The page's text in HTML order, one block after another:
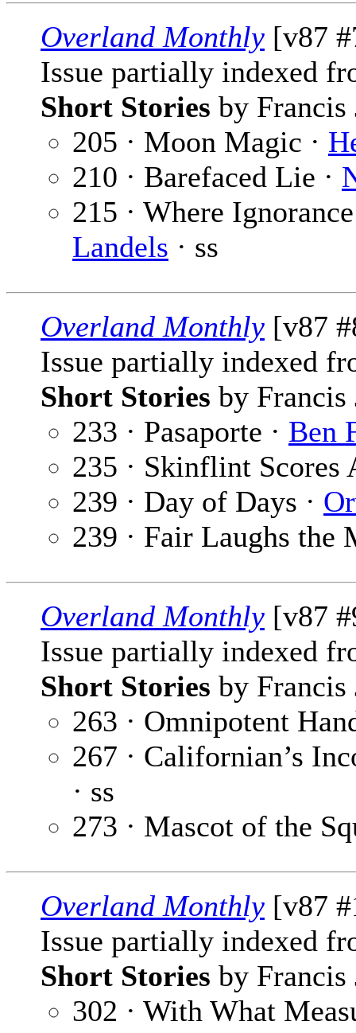
Overland Monthly [v87
Issue partially indexed
Short Stories by Francis
205 · Moon Magic ·
210 · Barefaced Lie ·
215 · Where
Landels · ss
Overland Monthly [v87
Issue partially indexed
Short Stories by Francis
233 · Pasaporte · Ben
235 · Skinflint Scores
239 · Day of Days ·
239 · Fair Laughs the
Overland Monthly [v87
Issue partially indexed
Short Stories by Francis
263 · Omnipotent
267 · Californian’s
· ss
273 · Mascot of the
Overland Monthly [v87
Issue partially indexed
Short Stories by Francis
302 · With What